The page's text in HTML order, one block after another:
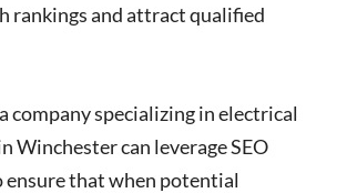
rankings and attract qualified
company specializing in electrical
Winchester can leverage SEO
ensure that when potential